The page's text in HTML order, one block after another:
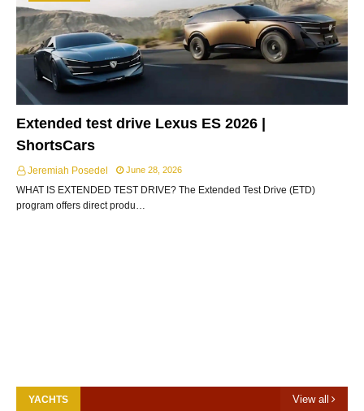
Extended test drive Lexus ES 2026 |
ShortsCars
Jeremiah Posedel June 28, 2026
WHAT IS EXTENDED TEST DRIVE? The Extended Test Drive (ETD)
program offers direct produ…
YACHTS View all